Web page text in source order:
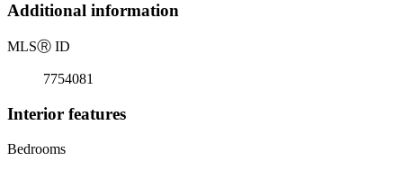
Additional information
MLSⓇ ID
7754081
Interior features
Bedrooms